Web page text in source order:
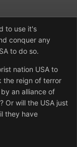
to use it's
conquer any
to do so.
nation USA to
the reign of terror
an alliance of
Or will the USA just
they have